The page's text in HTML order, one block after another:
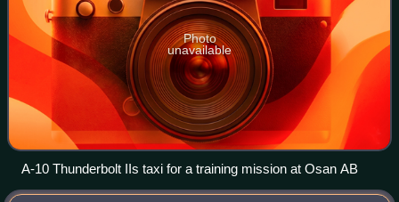
Photo
unavailable
A-10 Thunderbolt IIs taxi for a training mission at Osan AB